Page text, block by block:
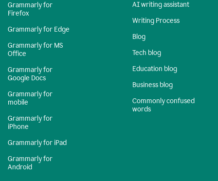
Grammarly for
Firefox
Grammarly for Edge
Grammarly for MS
Office
Grammarly for
Google Docs
Grammarly for
mobile
Grammarly for
iPhone
Grammarly for iPad
Grammarly for
Android
AI writing assistant
Writing Process
Blog
Tech blog
Education blog
Business blog
Commonly confused
words